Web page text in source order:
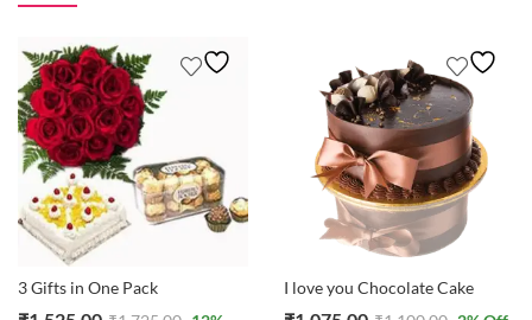
3 Gifts in One Pack I love you Chocolate Cake